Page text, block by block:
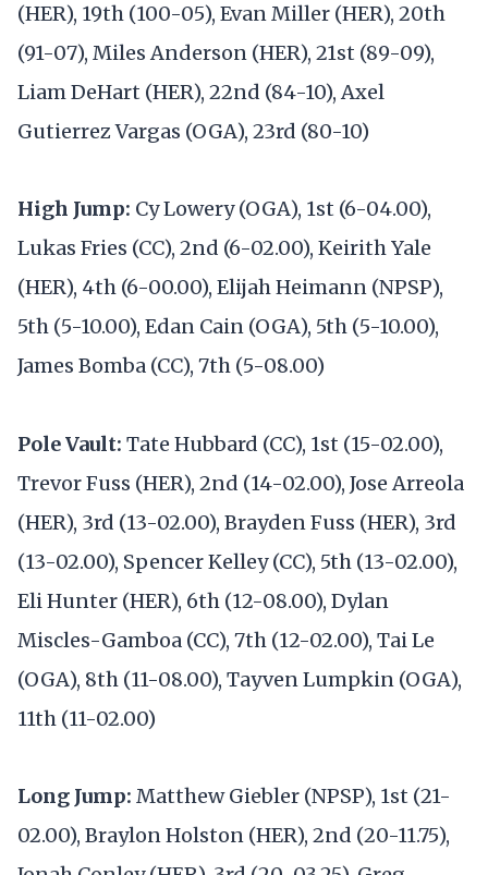
(HER), 19th (100-05), Evan Miller (HER), 20th
(91-07), Miles Anderson (HER), 21st (89-09),
Liam DeHart (HER), 22nd (84-10), Axel
Gutierrez Vargas (OGA), 23rd (80-10)
High Jump: Cy Lowery (OGA), 1st (6-04.00),
Lukas Fries (CC), 2nd (6-02.00), Keirith Yale
(HER), 4th (6-00.00), Elijah Heimann (NPSP),
5th (5-10.00), Edan Cain (OGA), 5th (5-10.00),
James Bomba (CC), 7th (5-08.00)
Pole Vault: Tate Hubbard (CC), 1st (15-02.00),
Trevor Fuss (HER), 2nd (14-02.00), Jose Arreola
(HER), 3rd (13-02.00), Brayden Fuss (HER), 3rd
(13-02.00), Spencer Kelley (CC), 5th (13-02.00),
Eli Hunter (HER), 6th (12-08.00), Dylan
Miscles-Gamboa (CC), 7th (12-02.00), Tai Le
(OGA), 8th (11-08.00), Tayven Lumpkin (OGA),
11th (11-02.00)
Long Jump: Matthew Giebler (NPSP), 1st (21-
02.00), Braylon Holston (HER), 2nd (20-11.75),